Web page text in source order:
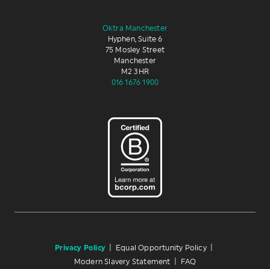
Oktra Manchester
Hyphen, Suite 6
75 Mosley Street
Manchester
M2 3HR
016 1676 1900
Privacy Policy Equal Opportunity Policy|
Modern Slavery Statement FAQ